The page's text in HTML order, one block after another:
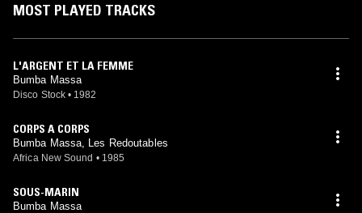
MOST PLAYED TRACKS
L'ARGENT ET LA FEMME
Bumba Massa
Disco Stock • 1982
CORPS A CORPS
Bumba Massa, Les Redoutables
Africa New Sound • 1985
SOUS-MARIN
Bumba Massa